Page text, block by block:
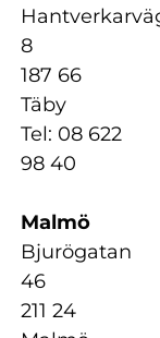
8
187 66
Täby
Tel: 08 622
98 40
Malmö
Bjurögatan
46
211 24